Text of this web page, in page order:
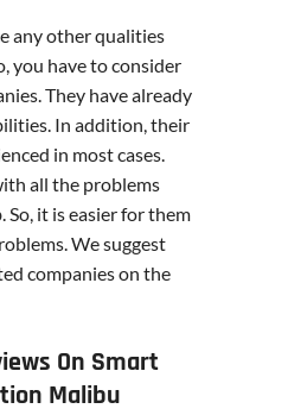
any other qualities
you have to consider
They have already
In addition, their
in most cases.
all the problems
it is easier for them
We suggest
companies on the
On Smart
Malibu